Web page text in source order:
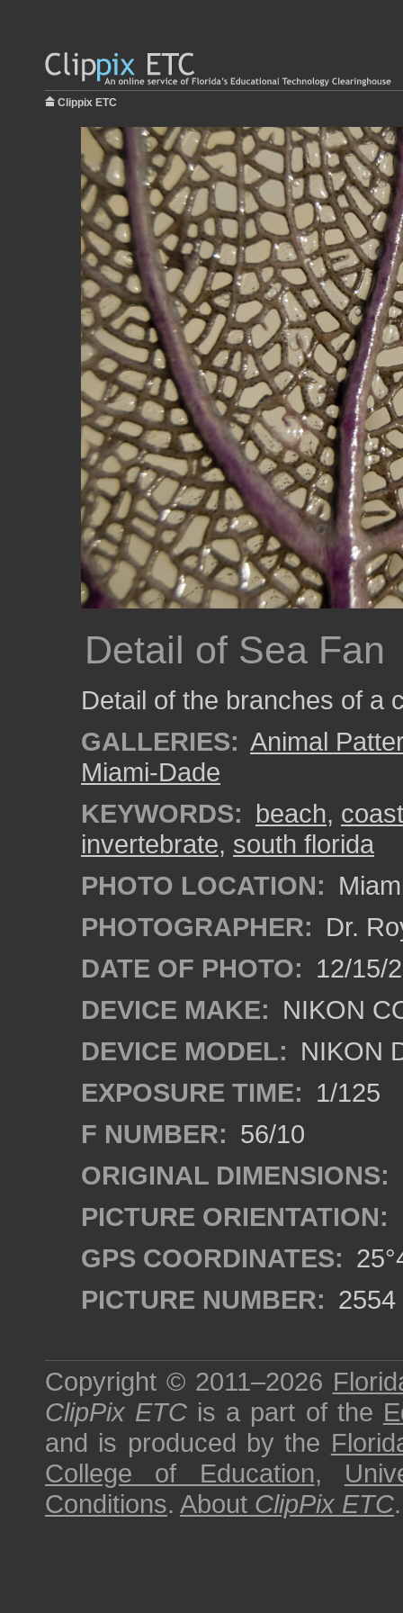
Clippix ETC
Detail of Sea Fan
Detail of the branches of a
GALLERIES: Animal
Miami-Dade
KEYWORDS: beach, coast
invertebrate, south florida
PHOTO LOCATION:
PHOTOGRAPHER: Dr.
DATE OF PHOTO: 12/15/
DEVICE MAKE: NIKON
DEVICE MODEL: NIKON
EXPOSURE TIME: 1/125
F NUMBER: 56/10
ORIGINAL DIMENSIONS:
PICTURE ORIENTATION:
GPS COORDINATES:
PICTURE NUMBER: 2554
Copyright © 2011–2026
ClipPix ETC is a part of the
and is produced by the
College of Education,
Conditions. About ClipPix ETC.